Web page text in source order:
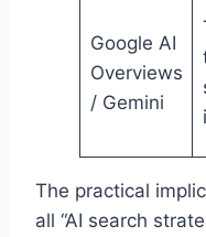
Google AI
Overviews
/ Gemini
The practical
all “AI search